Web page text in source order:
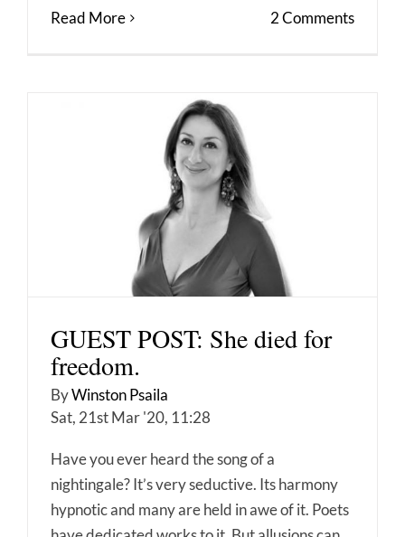
Read More 2 Comments
GUEST POST: She died for
freedom.
ByWinston Psaila
Sat, 21st Mar '20, 11:28
Have you ever heard the song of a
nightingale? It’s very seductive. Its harmony
hypnotic and many are held in awe of it. Poets